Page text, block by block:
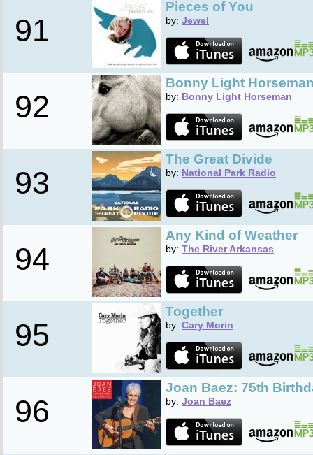
91
Pieces of You
by: Jewel
92
Bonny Light
by: Bonny Light Horseman
93
The Great Divide
by: National Park Radio
94
Any Kind of Weather
by: The River Arkansas
95
Together
by: Cary Morin
96
Joan Baez: 75th
by: Joan Baez